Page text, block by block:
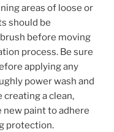
areas of loose or
should be
before moving
process. Be sure
applying any
power wash and
creating a clean,
paint to adhere
protection.